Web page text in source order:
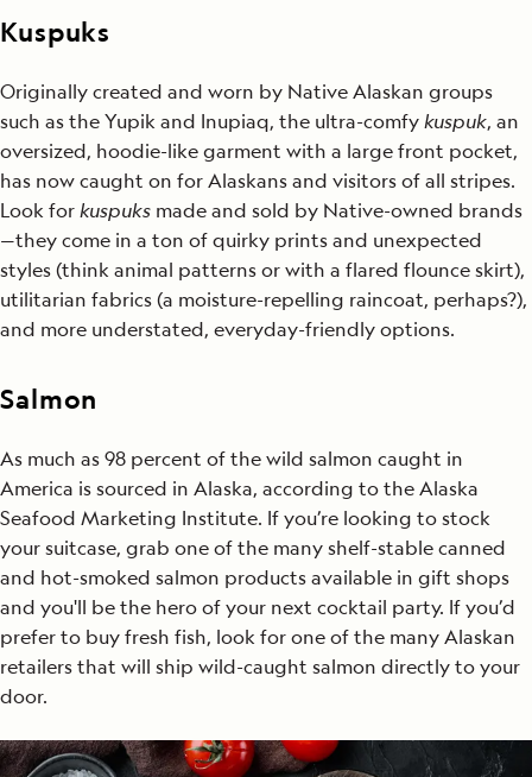
Kuspuks
Originally created and worn by Native Alaskan groups
such as the Yupik and Inupiaq, the ultra-comfykuspuk, an
oversized, hoodie-like garment with a large front pocket,
has now caught on for Alaskans and visitors of all stripes.
Look forkuspuks made and sold by Native-owned brands
—they come in a ton of quirky prints and unexpected
styles (think animal patterns or with a flared flounce skirt),
utilitarian fabrics (a moisture-repelling raincoat, perhaps?),
and more understated, everyday-friendly options.
Salmon
As much as 98 percent of the wild salmon caught in
America is sourced in Alaska, according to the Alaska
Seafood Marketing Institute. If you’re looking to stock
your suitcase, grab one of the many shelf-stable canned
and hot-smoked salmon products available in gift shops
and you'll be the hero of your next cocktail party. If you’d
prefer to buy fresh fish, look for one of the many Alaskan
retailers that will ship wild-caught salmon directly to your
door.